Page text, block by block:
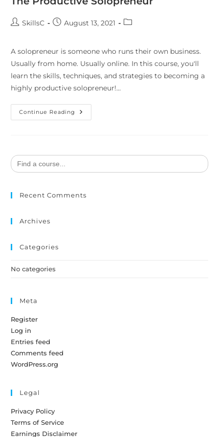
SkillsC August 13, 2021
A solopreneur is someone who runs their own business.
Usually from home. Usually online. In this course, you'll
learn the skills, techniques, and strategies to becoming a
highly productive solopreneur!…
Continue Reading
Search
for:
Recent Comments
Archives
Categories
No categories
Meta
Register
Log in
Entries feed
Comments feed
WordPress.org
Legal
Privacy Policy
Terms of Service
Earnings Disclaimer